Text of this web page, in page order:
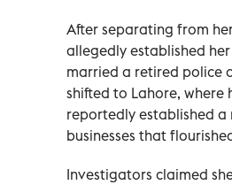
After separating from
allegedly established
married a retired police
shifted to Lahore, where
reportedly established
businesses that
Investigators claimed